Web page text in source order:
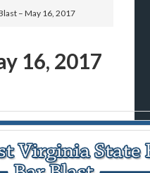
– May 16, 2017
16, 2017